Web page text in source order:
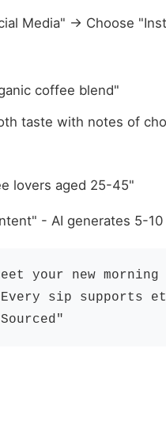
Media" → Choose
coffee blend"
taste with notes of
lovers aged 25-45"
- AI generates 5-
your new
sip supports